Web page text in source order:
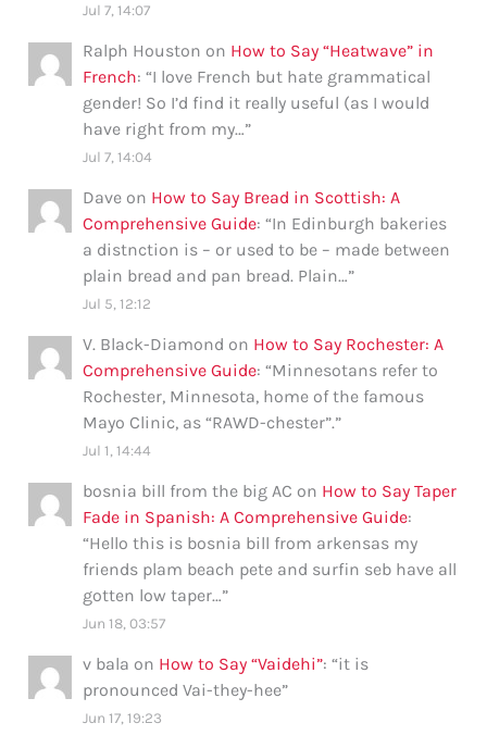
Jul 7, 14:07
Ralph Houston on How to Say “Heatwave” in
French: “I love French but hate grammatical
gender! So I’d find it really useful (as I would
have right from my…”
Jul 7, 14:04
Dave on How to Say Bread in Scottish: A
Comprehensive Guide: “In Edinburgh bakeries
a distnction is – or used to be – made between
plain bread and pan bread. Plain…”
Jul 5, 12:12
V. Black-Diamond on How to Say Rochester: A
Comprehensive Guide: “Minnesotans refer to
Rochester, Minnesota, home of the famous
Mayo Clinic, as “RAWD-chester”.”
Jul 1, 14:44
bosnia bill from the big AC on How to Say Taper
Fade in Spanish: A Comprehensive Guide:
“Hello this is bosnia bill from arkensas my
friends plam beach pete and surfin seb have all
gotten low taper…”
Jun 18, 03:57
v bala on How to Say “Vaidehi”: “it is
pronounced Vai-they-hee”
Jun 17, 19:23